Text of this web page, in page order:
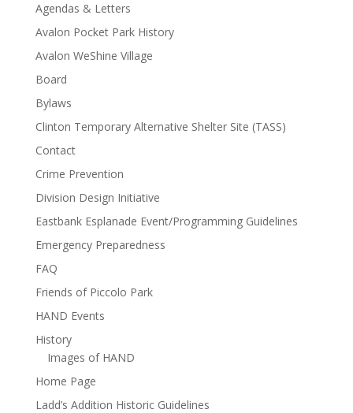
Agendas & Letters
Avalon Pocket Park History
Avalon WeShine Village
Board
Bylaws
Clinton Temporary Alternative Shelter Site (TASS)
Contact
Crime Prevention
Division Design Initiative
Eastbank Esplanade Event/Programming Guidelines
Emergency Preparedness
FAQ
Friends of Piccolo Park
HAND Events
History
Images of HAND
Home Page
Ladd’s Addition Historic Guidelines